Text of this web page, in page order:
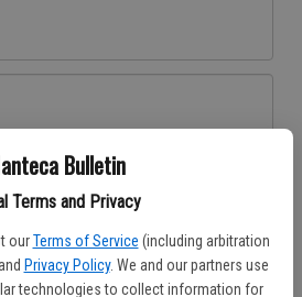
Bulletin
Terms and Privacy
our Terms of Service (including arbitration
Privacy Policy. We and our partners use
technologies to collect information for
Register here
Log In